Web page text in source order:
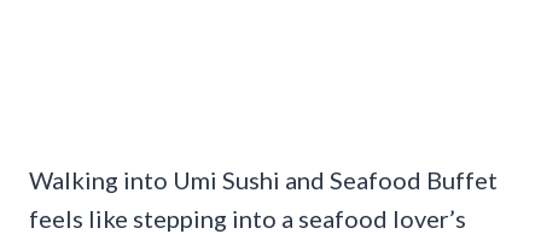
Walking into Umi Sushi and Seafood Buffet
feels like stepping into a seafood lover’s